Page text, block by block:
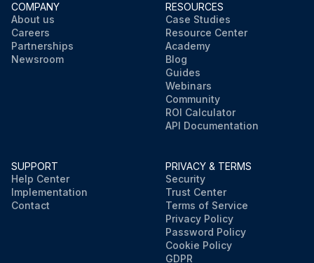
COMPANY
About us
Careers
Partnerships
Newsroom
RESOURCES
Case Studies
Resource Center
Academy
Blog
Guides
Webinars
Community
ROI Calculator
API Documentation
SUPPORT
Help Center
Implementation
Contact
PRIVACY & TERMS
Security
Trust Center
Terms of Service
Privacy Policy
Password Policy
Cookie Policy
GDPR